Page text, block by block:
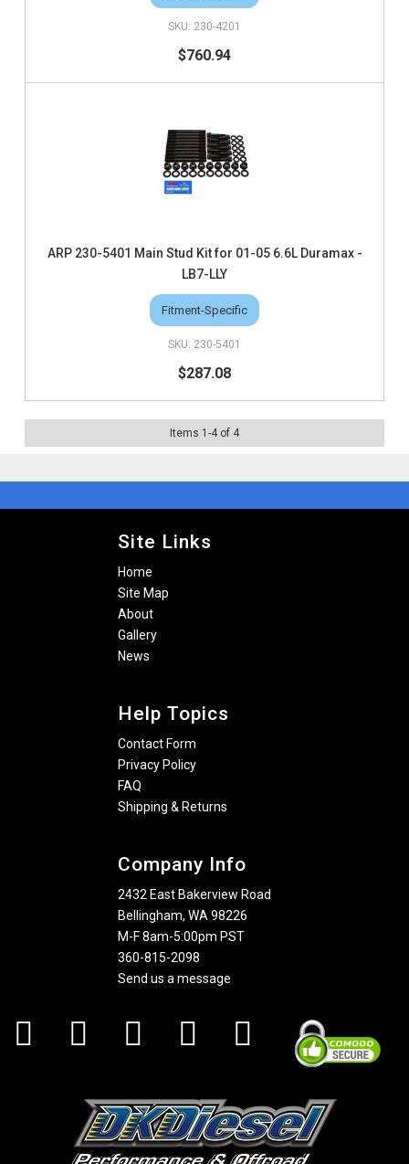
230-4201
$760.94
ARP 230-5401 Main Stud Kit for 01-05 6.6L Duramax -
LB7-LLY
Fitment-Specific
230-5401
$287.08
Items 1 -4of 4
Site Links
Home
Site Map
About
Gallery
News
Help Topics
Contact Form
Privacy Policy
FAQ
Shipping & Returns
Company Info
2432 East Bakerview Road
Bellingham, WA 98226
M-F 8am-5:00pm PST
360-815-2098
Send us a message